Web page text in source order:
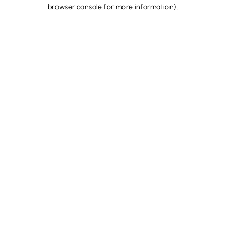
browser console for more information).